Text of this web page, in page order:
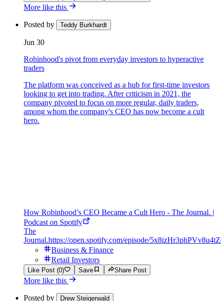
More like this
Posted by Teddy Burkhardt
Jun 30
Robinhood's pivot from everyday investors to hyperactive
traders
The platform was conceived as a hub for first-time investors
looking to get into trading. After criticism in 2021, the
company pivoted to focus on more regular, daily traders,
among whom the company's CEO has now become a cult
hero.
How Robinhood’s CEO Became a Cult Hero - The Journal. |
Podcast on Spotify
The
Journal.https://open.spotify.com/episode/
Business & Finance
Retail Investors
Like Post (0) Save Share Post
More like this
Posted by Drew Steigerwald